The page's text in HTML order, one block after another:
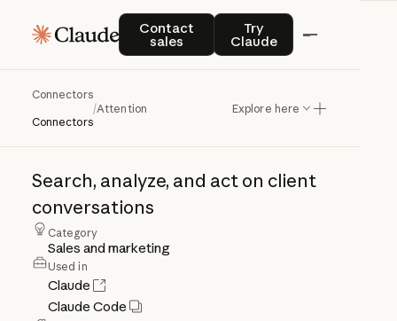
Contact
sales
Contact salesTry
Claude
Try Claude
Connectors
Connectors
/Attention Explore here
Attention
Search, analyze, and act on client
conversations
Category
Sales and marketing
Used in
Claude
Claude Code